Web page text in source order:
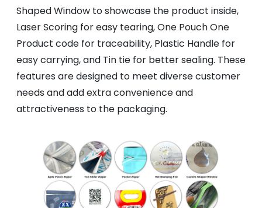
Shaped Window to showcase the product inside,
Laser Scoring for easy tearing, One Pouch One
Product code for traceability, Plastic Handle for
easy carrying, and Tin tie for better sealing. These
features are designed to meet diverse customer
needs and add extra convenience and
attractiveness to the packaging.